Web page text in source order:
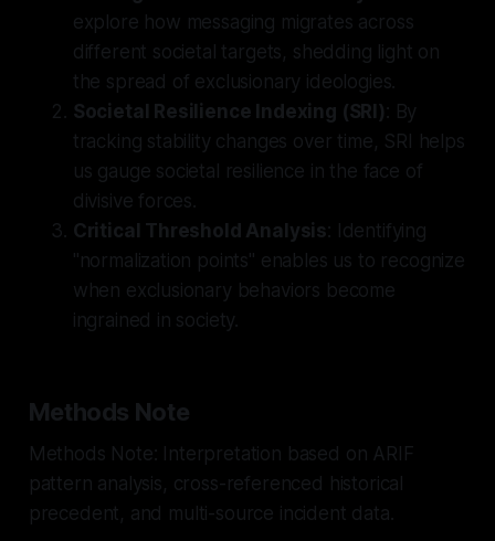
explore how messaging migrates across
different societal targets, shedding light on
the spread of exclusionary ideologies.
Societal Resilience Indexing (SRI) : By
tracking stability changes over time, SRI helps
us gauge societal resilience in the face of
divisive forces.
Critical Threshold Analysis: Identifying
"normalization points" enables us to recognize
when exclusionary behaviors become
ingrained in society.
Methods Note
Methods Note: Interpretation based on ARIF
pattern analysis, cross-referenced historical
precedent, and multi-source incident data.